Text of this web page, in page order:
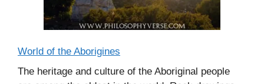
World of the Aborigines
The heritage and culture of the Aboriginal people